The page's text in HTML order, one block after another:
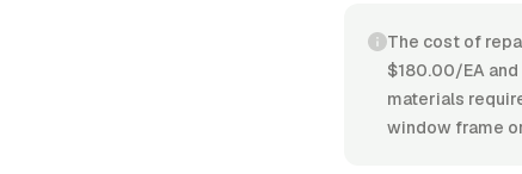
The cost of
$180.00/EA
materials
window frame